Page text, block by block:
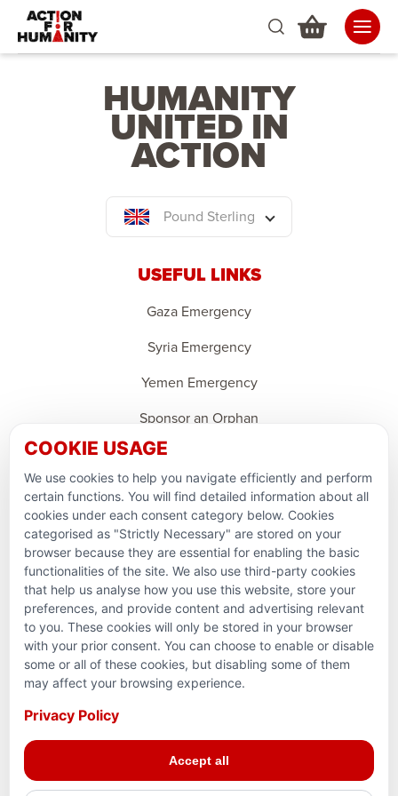
HUMANITY
UNITED IN
ACTION
Pound Sterling
USEFUL LINKS
Gaza Emergency
Syria Emergency
Yemen Emergency
Sponsor an Orphan
Ramadan Feedback
PARTNERSHIPS & CONSORTIUMS
Terms and conditions
© 2026 Action for Humanity. All rights reserved. Charity
Reg. No. 1154881. Scotland Charity No. SC053307
COOKIE USAGE
We use cookies to help you navigate efficiently and perform
certain functions. You will find detailed information about all
cookies under each consent category below. Cookies
categorised as "Strictly Necessary" are stored on your
browser because they are essential for enabling the basic
functionalities of the site. We also use third-party cookies
that help us analyse how you use this website, store your
preferences, and provide content and advertising relevant
to you. These cookies will only be stored in your browser
with your prior consent. You can choose to enable or disable
some or all of these cookies, but disabling some of them
may affect your browsing experience.
Privacy Policy
Accept all